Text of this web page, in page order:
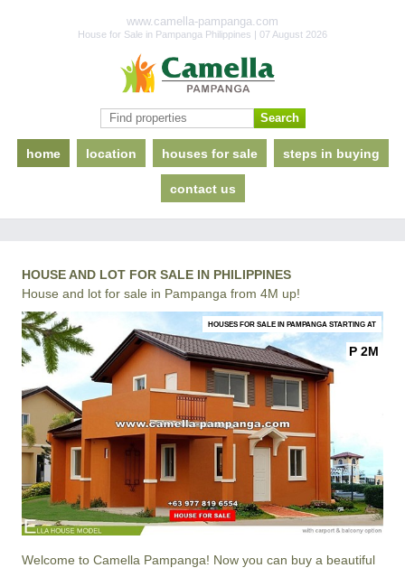
www.camella-pampanga.com
House for Sale in Pampanga Philippines | 07 August 2026
home location houses for sale steps in buying
contact us
HOUSE AND LOT FOR SALE IN PHILIPPINES
House and lot for sale in Pampanga from 4M up!
HOUSES FOR SALE IN PAMPANGA STARTING AT
P 2M
Welcome to Camella Pampanga! Now you can buy a beautiful